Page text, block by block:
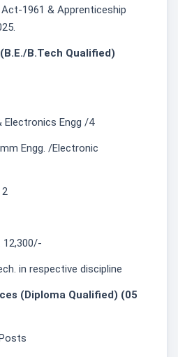
1961 & Apprenticeship
B.Tech Qualified)
Electronics Engg /4
Engg. /Electronic
12,300/-
in respective discipline
(Diploma Qualified) (05